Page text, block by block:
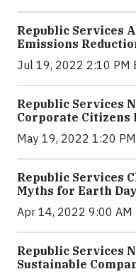
Republic Services
Emissions
Jul 19, 2022 2:10 PM
Republic Services
Corporate Citizens
May 19, 2022 1:20
Republic Services
Myths for Earth Day
Apr 14, 2022 9:00 AM
Republic Services
Sustainable